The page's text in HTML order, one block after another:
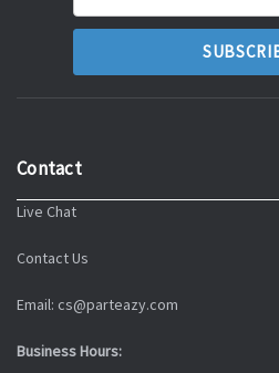
Address
Contact
Live Chat
Contact Us
Email: cs@parteazy.com
Business Hours: